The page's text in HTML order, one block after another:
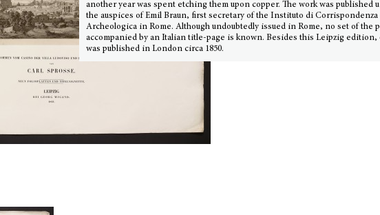
another year was spent etching them upon copper. The work was published
the auspices of Emil Braun, first secretary of the Instituto di Corrispondenza
Archeologica in Rome. Although undoubtedly issued in Rome, no set of the
accompanied by an Italian title-page is known. Besides this Leipzig edition,
was published in London circa 1850.